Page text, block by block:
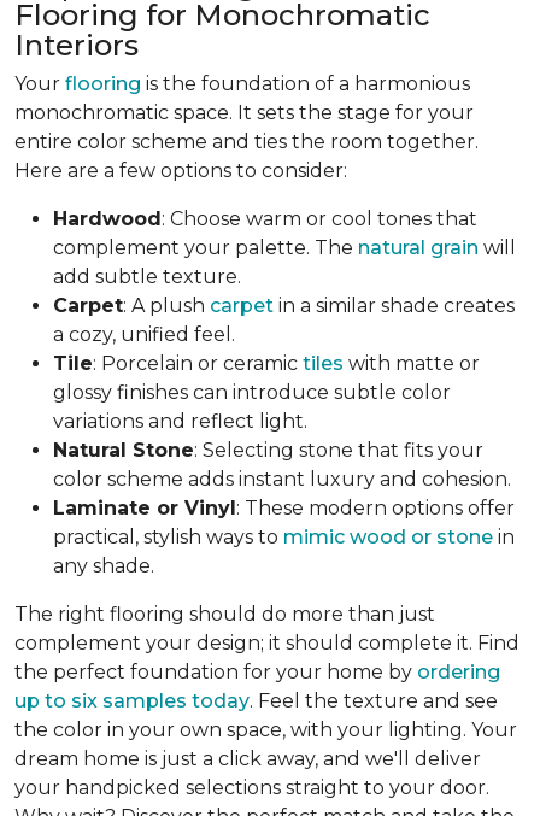
Flooring for Monochromatic
Interiors
Your flooring is the foundation of a harmonious
monochromatic space. It sets the stage for your
entire color scheme and ties the room together.
Here are a few options to consider:
Hardwood: Choose warm or cool tones that
complement your palette. The natural grain will
add subtle texture.
Carpet: A plush carpet in a similar shade creates
a cozy, unified feel.
Tile: Porcelain or ceramic tiles with matte or
glossy finishes can introduce subtle color
variations and reflect light.
Natural Stone: Selecting stone that fits your
color scheme adds instant luxury and cohesion.
Laminate or Vinyl: These modern options offer
practical, stylish ways to mimic wood or stone in
any shade.
The right flooring should do more than just
complement your design; it should complete it. Find
the perfect foundation for your home by ordering
up to six samples today. Feel the texture and see
the color in your own space, with your lighting. Your
dream home is just a click away, and we'll deliver
your handpicked selections straight to your door.